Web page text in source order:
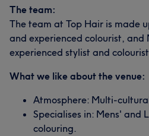
The team:
The team at Top Hair is made
and experienced colourist, and
experienced stylist and
What we like about the venue:
Atmosphere: Multi-
Specialises in: Mens' and
colouring.